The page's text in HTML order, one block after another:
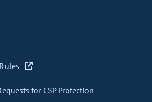
for CSP Protection